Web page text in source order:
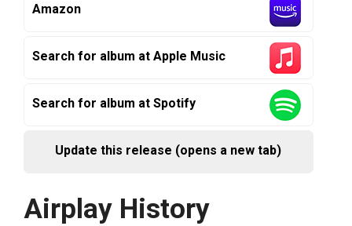
Amazon
Search for album at Apple Music
Search for album at Spotify
Update this release (opens a new tab)
Airplay History